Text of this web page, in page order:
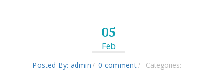
05
Feb
Posted By: admin 0 comment Categories: